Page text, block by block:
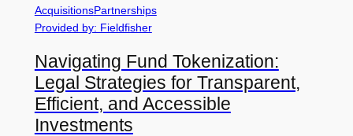
AcquisitionsPartnerships
Provided by: Fieldfisher
Navigating Fund Tokenization:
Legal Strategies for Transparent,
Efficient, and Accessible
Investments